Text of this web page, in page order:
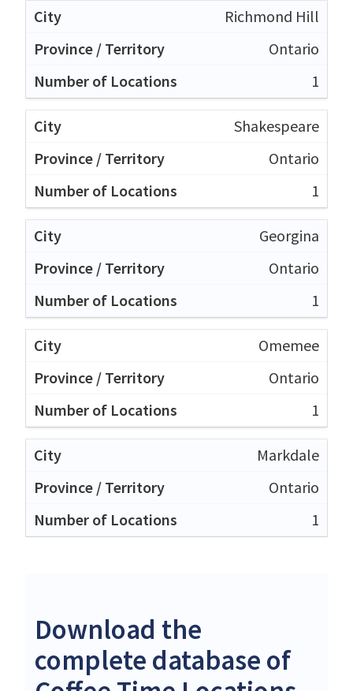
Richmond Hill
Ontario
1
Shakespeare
Ontario
1
Georgina
Ontario
1
Omemee
Ontario
1
Markdale
Ontario
1
Download the
complete database of